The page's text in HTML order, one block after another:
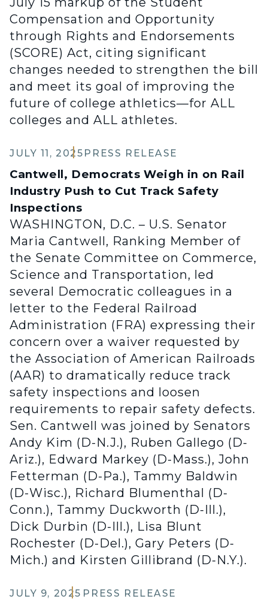
Compensation and Opportunity
through Rights and Endorsements
(SCORE) Act, citing significant
changes needed to strengthen the bill
and meet its goal of improving the
future of college athletics—for ALL
colleges and ALL athletes.
JULY 11, 2025 PRESS RELEASE
Cantwell, Democrats Weigh in on Rail
Industry Push to Cut Track Safety
Inspections
WASHINGTON, D.C. – U.S. Senator
Maria Cantwell, Ranking Member of
the Senate Committee on Commerce,
Science and Transportation, led
several Democratic colleagues in a
letter to the Federal Railroad
Administration (FRA) expressing their
concern over a waiver requested by
the Association of American Railroads
(AAR) to dramatically reduce track
safety inspections and loosen
requirements to repair safety defects.
Sen. Cantwell was joined by Senators
Andy Kim (D-N.J.), Ruben Gallego (D-
Ariz.), Edward Markey (D-Mass.), John
Fetterman (D-Pa.), Tammy Baldwin
(D-Wisc.), Richard Blumenthal (D-
Conn.), Tammy Duckworth (D-Ill.),
Dick Durbin (D-Ill.), Lisa Blunt
Rochester (D-Del.), Gary Peters (D-
Mich.) and Kirsten Gillibrand (D-N.Y.).
JULY 9, 2025 PRESS RELEASE